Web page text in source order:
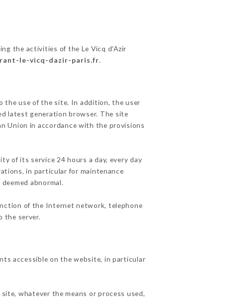
the activities of the Le Vicq d'Azir
le-vicq-dazir-paris.fr.
the use of the site. In addition, the user
latest generation browser. The site
Union in accordance with the provisions
of its service 24 hours a day, every day
in particular for maintenance
abnormal.
of the Internet network, telephone
the server.
accessible on the website, in particular
whatever the means or process used,